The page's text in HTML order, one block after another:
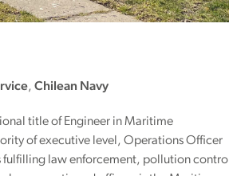
, Chilean Navy
title of Engineer in Maritime
of executive level, Operations Officer
fulfilling law enforcement, pollution control